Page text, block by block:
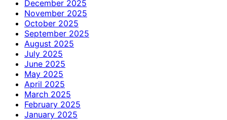
December 2025
November 2025
October 2025
September 2025
August 2025
July 2025
June 2025
May 2025
April 2025
March 2025
February 2025
January 2025